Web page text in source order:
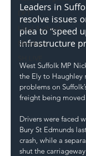
DFT
Local Authority
Members
Leaders in
resolve issues
plea to “speed
infrastructure
West Suffolk MP
the Ely to
problems on
freight being
Drivers were faced
Bury St Edmunds
crash, while a
shut the